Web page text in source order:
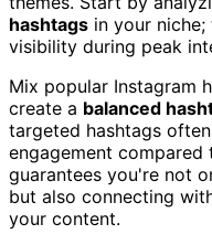
hashtags in your
visibility during peak
Mix popular Instagram
create a balanced
targeted hashtags
engagement
guarantees you're not
but also connecting
your content.